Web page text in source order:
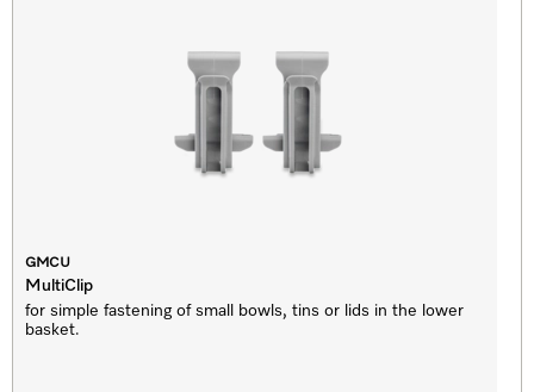
GMCU
MultiClip
for simple fastening of small bowls, tins or lids in the lower
basket.